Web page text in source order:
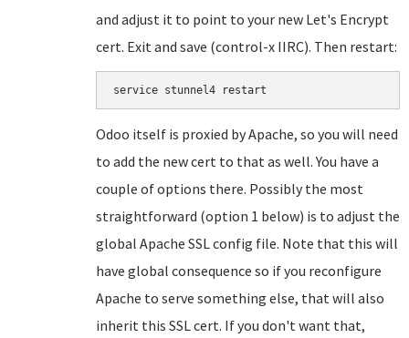
and adjust it to point to your new Let's Encrypt
cert. Exit and save (control-x IIRC). Then restart:
service stunnel4 restart
Odoo itself is proxied by Apache, so you will need
to add the new cert to that as well. You have a
couple of options there. Possibly the most
straightforward (option 1 below) is to adjust the
global Apache SSL config file. Note that this will
have global consequence so if you reconfigure
Apache to serve something else, that will also
inherit this SSL cert. If you don't want that,